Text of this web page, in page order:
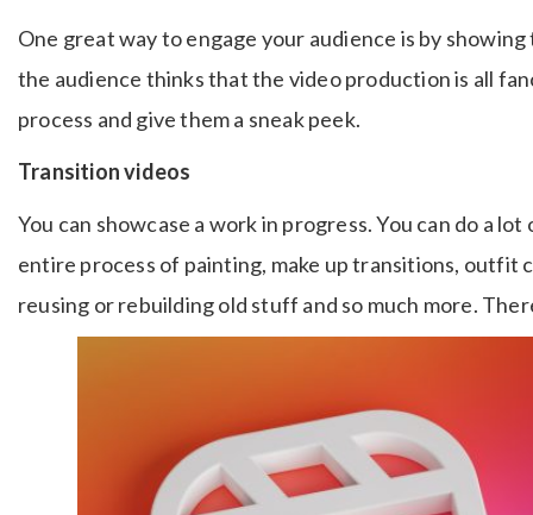
One great way to engage your audience is by
the audience thinks that the video production is all
process and give them a sneak peek.
Transition videos
You can showcase a work in progress. You can do a
entire process of painting, make up transitions, outfit
reusing or rebuilding old stuff and so much more.